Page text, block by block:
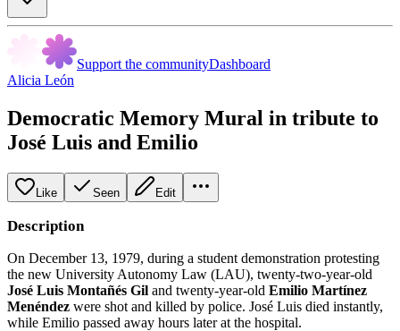
Support the communityDashboard
Alicia León
Democratic Memory Mural in tribute to
José Luis and Emilio
Like Seen Edit
Description
On December 13, 1979, during a student demonstration protesting
the new University Autonomy Law (LAU), twenty-two-year-old
José Luis Montañés Gil and twenty-year-old Emilio Martínez
Menéndez were shot and killed by police. José Luis died instantly,
while Emilio passed away hours later at the hospital.